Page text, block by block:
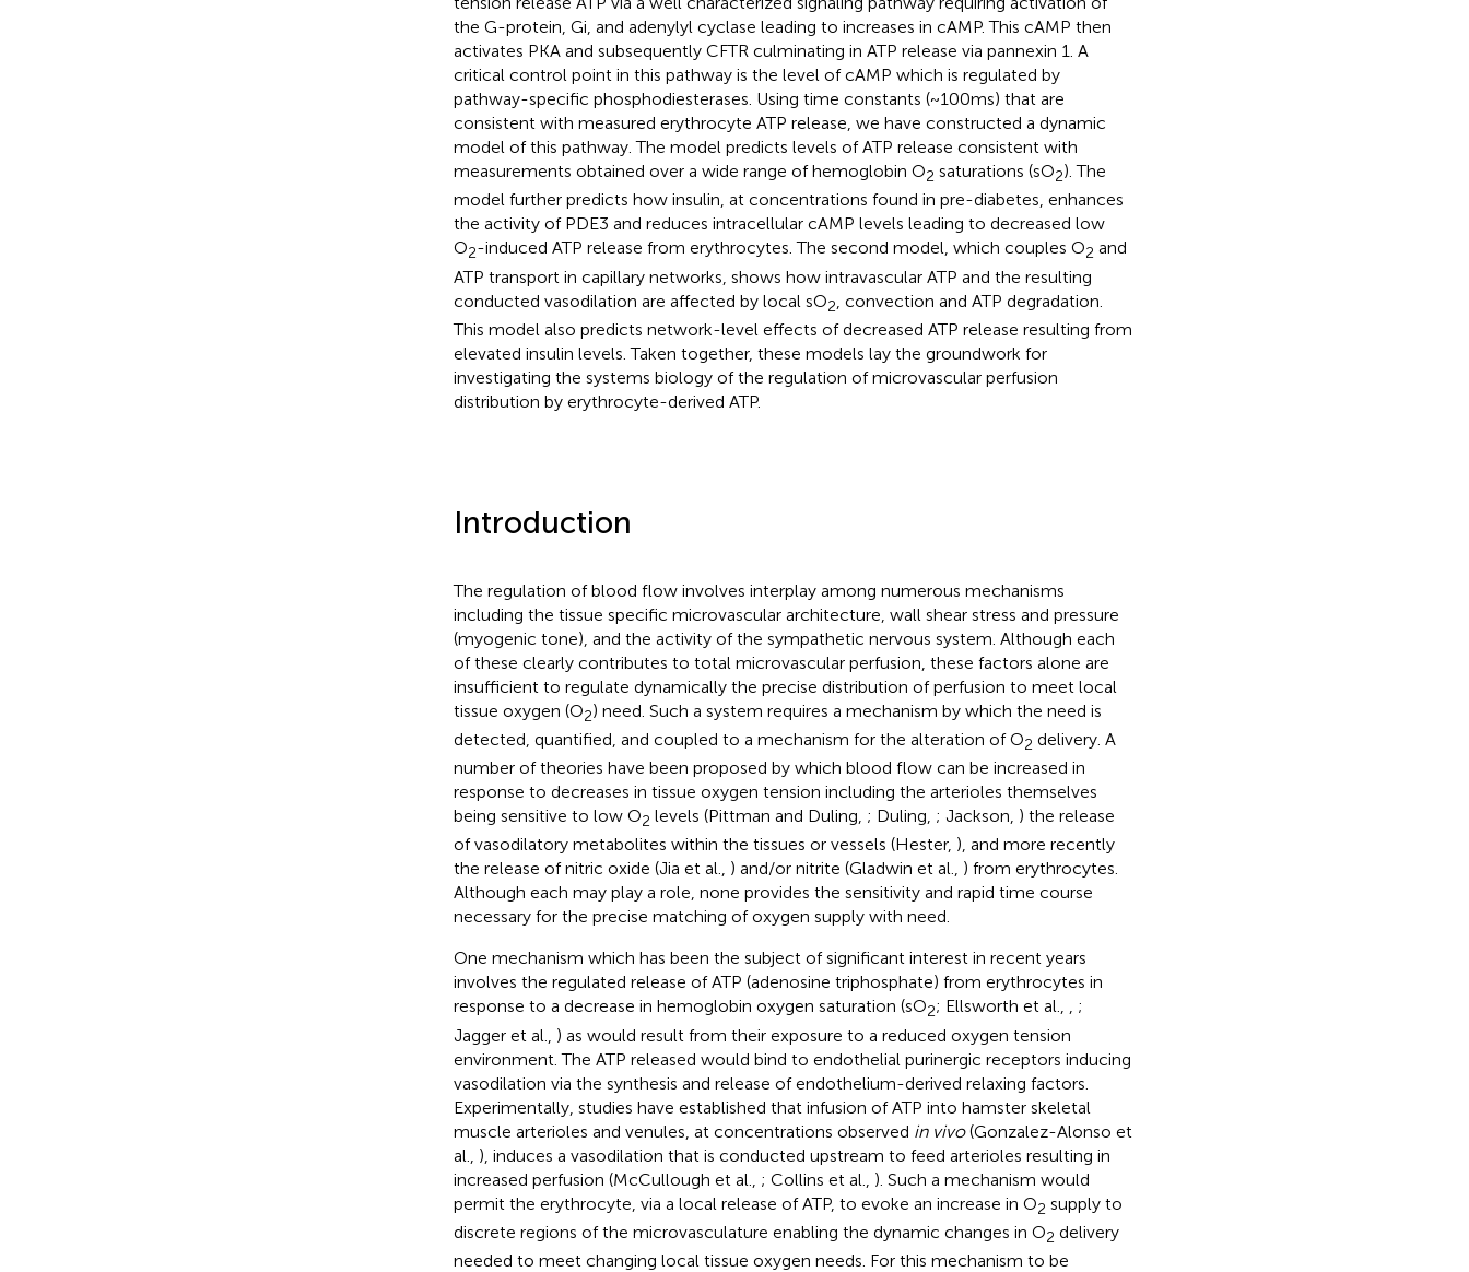
the G-protein, Gi, and adenylyl cyclase leading to increases in cAMP. This cAMP then
activates PKA and subsequently CFTR culminating in ATP release via pannexin 1. A
critical control point in this pathway is the level of cAMP which is regulated by
pathway-specific phosphodiesterases. Using time constants (~100 ms) that are
consistent with measured erythrocyte ATP release, we have constructed a dynamic
model of this pathway. The model predicts levels of ATP release consistent with
measurements obtained over a wide range of hemoglobin O2 saturations (sO2). The
model further predicts how insulin, at concentrations found in pre-diabetes, enhances
the activity of PDE3 and reduces intracellular cAMP levels leading to decreased low
O2-induced ATP release from erythrocytes. The second model, which couples O2 and
ATP transport in capillary networks, shows how intravascular ATP and the resulting
conducted vasodilation are affected by local sO2 , convection and ATP degradation.
This model also predicts network-level effects of decreased ATP release resulting from
elevated insulin levels. Taken together, these models lay the groundwork for
investigating the systems biology of the regulation of microvascular perfusion
distribution by erythrocyte-derived ATP.
Introduction
The regulation of blood flow involves interplay among numerous mechanisms
including the tissue specific microvascular architecture, wall shear stress and pressure
(myogenic tone), and the activity of the sympathetic nervous system. Although each
of these clearly contributes to total microvascular perfusion, these factors alone are
insufficient to regulate dynamically the precise distribution of perfusion to meet local
tissue oxygen (O2) need. Such a system requires a mechanism by which the need is
detected, quantified, and coupled to a mechanism for the alteration of O2 delivery. A
number of theories have been proposed by which blood flow can be increased in
response to decreases in tissue oxygen tension including the arterioles themselves
being sensitive to low O2 levels (Pittman and Duling, ; Duling, ; Jackson, ) the release
of vasodilatory metabolites within the tissues or vessels (Hester, ), and more recently
the release of nitric oxide (Jia et al., ) and/or nitrite (Gladwin et al., ) from erythrocytes.
Although each may play a role, none provides the sensitivity and rapid time course
necessary for the precise matching of oxygen supply with need.
One mechanism which has been the subject of significant interest in recent years
involves the regulated release of ATP (adenosine triphosphate) from erythrocytes in
response to a decrease in hemoglobin oxygen saturation (sO2; Ellsworth et al., , ;
Jagger et al., ) as would result from their exposure to a reduced oxygen tension
environment. The ATP released would bind to endothelial purinergic receptors inducing
vasodilation via the synthesis and release of endothelium-derived relaxing factors.
Experimentally, studies have established that infusion of ATP into hamster skeletal
muscle arterioles and venules, at concentrations observed in vivo(Gonzalez-Alonso et
al., ), induces a vasodilation that is conducted upstream to feed arterioles resulting in
increased perfusion (McCullough et al., ; Collins et al., ). Such a mechanism would
permit the erythrocyte, via a local release of ATP, to evoke an increase in O2 supply to
discrete regions of the microvasculature enabling the dynamic changes in O2 delivery
needed to meet changing local tissue oxygen needs. For this mechanism to be